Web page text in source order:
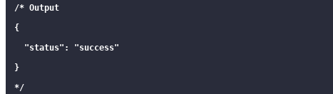
}
]
*/
/* Output
{
  "status": "success"
}
*/